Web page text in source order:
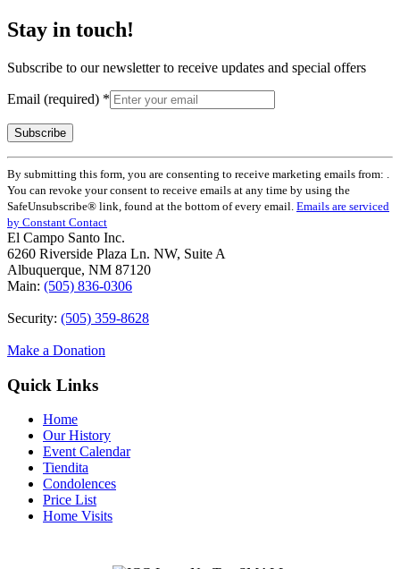
Stay in touch!
Subscribe to our newsletter to receive updates and special offers
Email (required) *
Constant
Contact
Use.
Please
leave
this
field
blank.
By submitting this form, you are consenting to receive marketing emails from: .
You can revoke your consent to receive emails at any time by using the
SafeUnsubscribe® link, found at the bottom of every email. Emails are serviced
by Constant Contact
El Campo Santo Inc.
6260 Riverside Plaza Ln. NW, Suite A
Albuquerque, NM 87120
Main: (505) 836-0306
Security: (505) 359-8628
Make a Donation
Quick Links
Home
Our History
Event Calendar
Tiendita
Condolences
Price List
Home Visits